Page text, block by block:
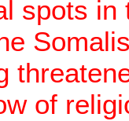
spots in
of